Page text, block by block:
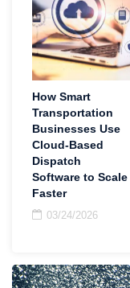
How Smart
Transportation
Businesses Use
Cloud-Based
Dispatch
Software to Scale
Faster
03/24/2026